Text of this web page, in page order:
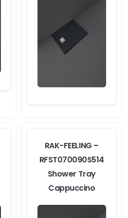
RAK-FEELING –
RFST070090S514
Shower Tray
Cappuccino